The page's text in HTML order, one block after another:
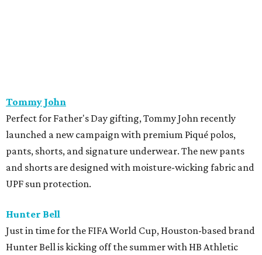
Club, a sporty capsule collection featuring styles such as a
cropped jersey and a collaboration with Freya on a
limited-edition hat. The brand has also recently unveiled
its latest summer collection, packed with tropical vibes
perfect for Houston's warm weather. The summer drop
includes playful prints on dresses, matching sets,
Lucchese BootmakerxPerini Ranch
Texas heritage brands Lucchese Bootmaker and Perini